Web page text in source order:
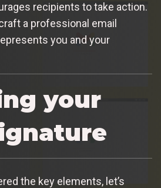
recipients to take action.
a professional email
you and your
your
the key elements, let’s